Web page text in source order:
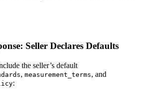
Seller Declares Defaults
the seller’s default
, measurement_terms, and
: